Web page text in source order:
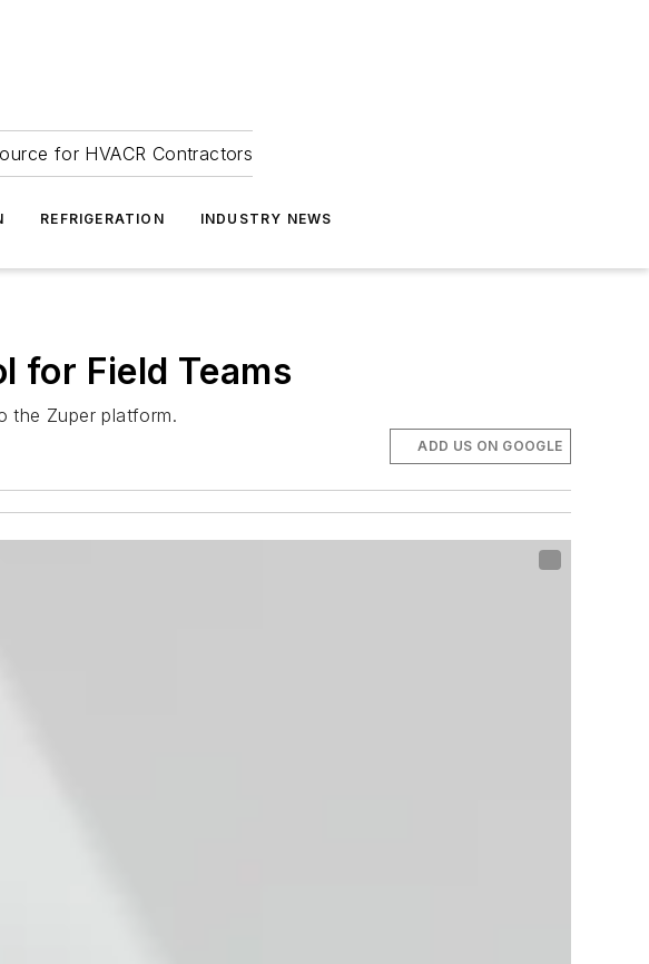
for HVACR Contractors
REFRIGERATION INDUSTRY NEWS
for Field Teams
the Zuper platform.
ADD US ON GOOGLE